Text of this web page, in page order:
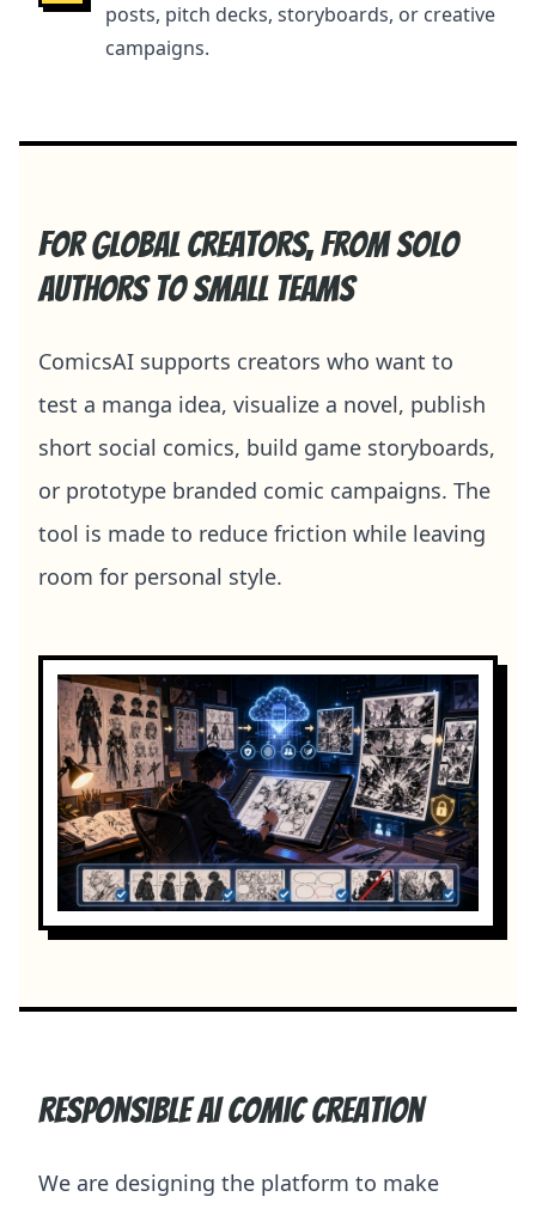
posts, pitch decks, storyboards, or creative
campaigns.
For global creators, from solo
authors to small teams
ComicsAI supports creators who want to
test a manga idea, visualize a novel, publish
short social comics, build game storyboards,
or prototype branded comic campaigns. The
tool is made to reduce friction while leaving
room for personal style.
Responsible AI comic creation
We are designing the platform to make